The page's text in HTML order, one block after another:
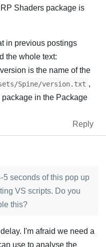
Shaders package is
in previous postings
the whole text:
is the name of the
Spine/version.txt ,
in the Package
Reply
5 seconds of this pop up
VS scripts. Do you
this?
I'm afraid we need a
use to analyse the